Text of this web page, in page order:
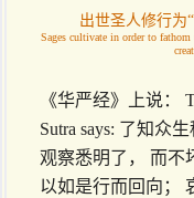
出世圣人修行为
Sages cultivate in order to fathom
《华严经》上说：
Sutra says: 了知众
观察悉明了， 而不
以如是行而回向；